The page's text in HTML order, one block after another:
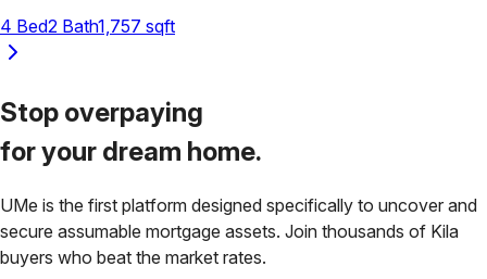
4 Bed2 Bath1,757 sqft
Stop overpaying
for your dream home.
UMe is the first platform designed specifically to uncover and
secure assumable mortgage assets. Join thousands of Kila
buyers who beat the market rates.